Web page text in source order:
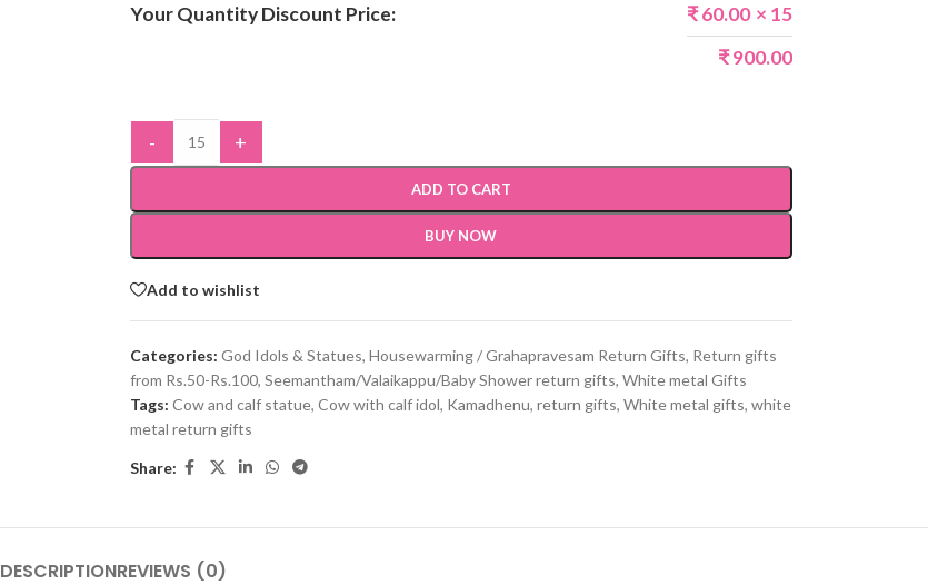
Your Quantity Discount Price: ₹60.00 × 15
₹900.00
- +
ADD TO CART
BUY NOW
Add to wishlist
Categories: God Idols & Statues, Housewarming / Grahapravesam Return Gifts, Return gifts
from Rs.50-Rs.100, Seemantham/Valaikappu/Baby Shower return gifts, White metal Gifts
Tags: Cow and calf statue, Cow with calf idol, Kamadhenu, return gifts, White metal gifts, white
metal return gifts
Share:
DESCRIPTIONREVIEWS (0)